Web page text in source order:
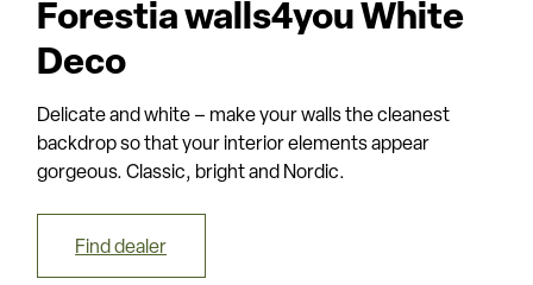
Forestia walls4you White
Deco
Delicate and white – make your walls the cleanest
backdrop so that your interior elements appear
gorgeous. Classic, bright and Nordic.
Find dealer